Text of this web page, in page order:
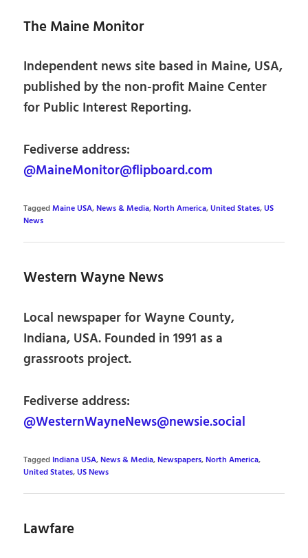
The Maine Monitor
Independent news site based in Maine, USA,
published by the non-profit Maine Center
for Public Interest Reporting.
Fediverse address:
@MaineMonitor@flipboard.com
TaggedMaine USA,News & Media,North America,United States,US
News
Western Wayne News
Local newspaper for Wayne County,
Indiana, USA. Founded in 1991 as a
grassroots project.
Fediverse address:
@WesternWayneNews@newsie.social
Tagged Indiana USA,News & Media,Newspapers,North America,
United States,US News
Lawfare